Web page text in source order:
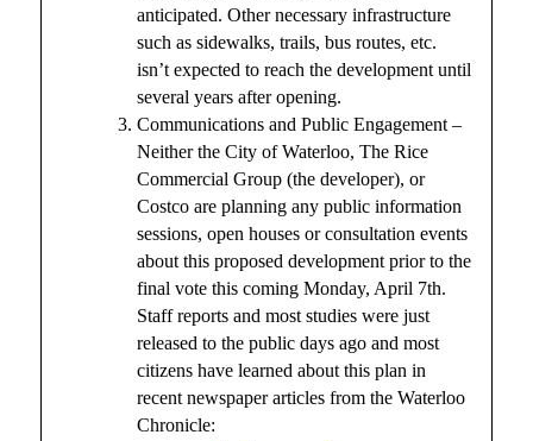
anticipated. Other necessary infrastructure
such as sidewalks, trails, bus routes, etc.
isn’t expected to reach the development until
several years after opening.
Communications and Public Engagement –
Neither the City of Waterloo, The Rice
Commercial Group (the developer), or
Costco are planning any public information
sessions, open houses or consultation events
about this proposed development prior to the
final vote this coming Monday, April 7th.
Staff reports and most studies were just
released to the public days ago and most
citizens have learned about this plan in
recent newspaper articles from the Waterloo
Chronicle: